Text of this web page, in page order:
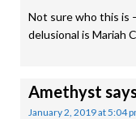
Not sure who this is
delusional is Mariah
Amethyst
January 2, 2019 at 5:04